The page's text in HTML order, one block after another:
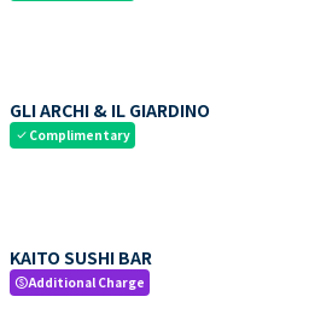
GLI ARCHI & IL GIARDINO
check Complimentary
KAITO SUSHI BAR
paidAdditional Charge